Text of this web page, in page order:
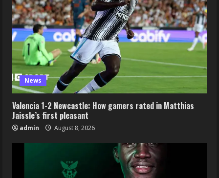
News
Valencia 1-2 Newcastle: How gamers rated in Matthias
Jaissle’s first pleasant
admin August 8, 2026